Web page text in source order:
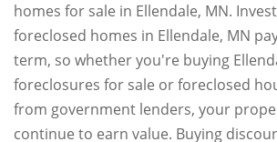
homes for sale in Ellendale, MN.
foreclosed homes in Ellendale, MN
term, so whether you're buying
foreclosures for sale or foreclosed
from government lenders, your
continue to earn value. Buying